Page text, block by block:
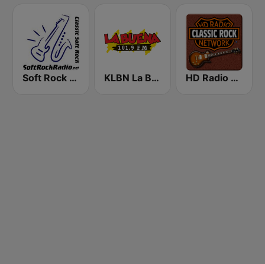
Soft Rock Radio KLBN La Buena 101.9 FM HD Radio - Classic Rock